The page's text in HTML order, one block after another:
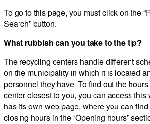
To go to this page, you must click on the
Search” button.
What rubbish can you take to the tip?
The recycling centers handle different
on the municipality in which it is located
personnel they have. To find out the
center closest to you, you can access this
has its own web page, where you can
closing hours in the “Opening hours”